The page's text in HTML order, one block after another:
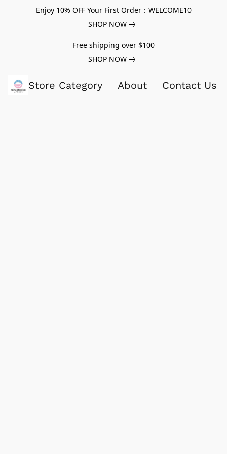
Enjoy 10% OFF Your First Order：WELCOME10
SHOP NOW
Free shipping over $100
SHOP NOW
Store Category About Contact Us